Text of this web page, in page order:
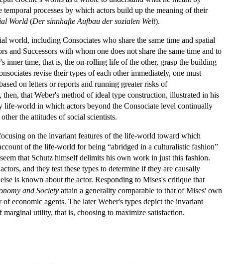
processes by which actors build up the meaning of their
World (Der sinnhafte Aufbau der sozialen Welt).
world, including Consociates who share the same time and spatial
and Successors with whom one does not share the same time and to
inner time, that is, the on-rolling life of the other, grasp the building
revise their types of each other immediately, one must
on letters or reports and running greater risks of
that Weber's method of ideal type construction, illustrated in his
life-world in which actors beyond the Consociate level continually
the attitudes of social scientists.
on the invariant features of the life-world toward which
of the life-world for being “abridged in a culturalistic fashion”
that Schutz himself delimits his own work in just this fashion.
and they test these types to determine if they are causally
is known about the actor. Responding to Mises's critique that
and Society attain a generality comparable to that of Mises' own
economic agents. The later Weber's types depict the invariant
utility, that is, choosing to maximize satisfaction.